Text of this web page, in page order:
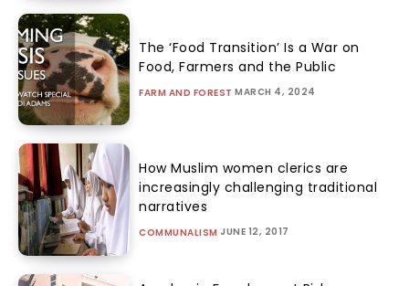
The ‘Food Transition’ Is a War on
Food, Farmers and the Public
FARM AND FOREST MARCH 4, 2024
How Muslim women clerics are
increasingly challenging traditional
narratives
COMMUNALISM JUNE 12, 2017